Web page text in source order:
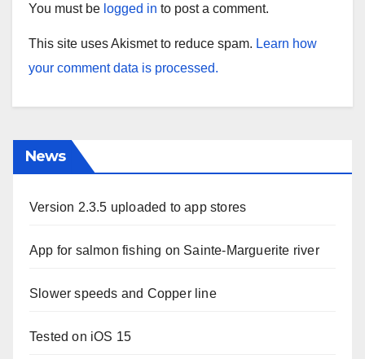
You must be logged in to post a comment.
This site uses Akismet to reduce spam. Learn how
your comment data is processed.
News
Version 2.3.5 uploaded to app stores
App for salmon fishing on Sainte-Marguerite river
Slower speeds and Copper line
Tested on iOS 15